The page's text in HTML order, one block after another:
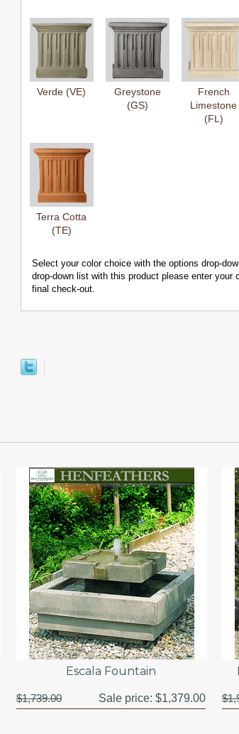
Verde (VE)
Greystone
(GS)
French
Limestone
(FL)
Terra Cotta
(TE)
Select your color choice with the options drop-
drop-down list with this product please enter
final check-out.
Escala Fountain
$1,739.00 Sale price:$1,379.00